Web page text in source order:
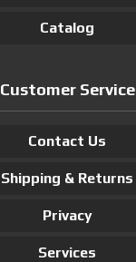
Catalog
Customer Service
Contact Us
Shipping & Returns
Privacy
Services